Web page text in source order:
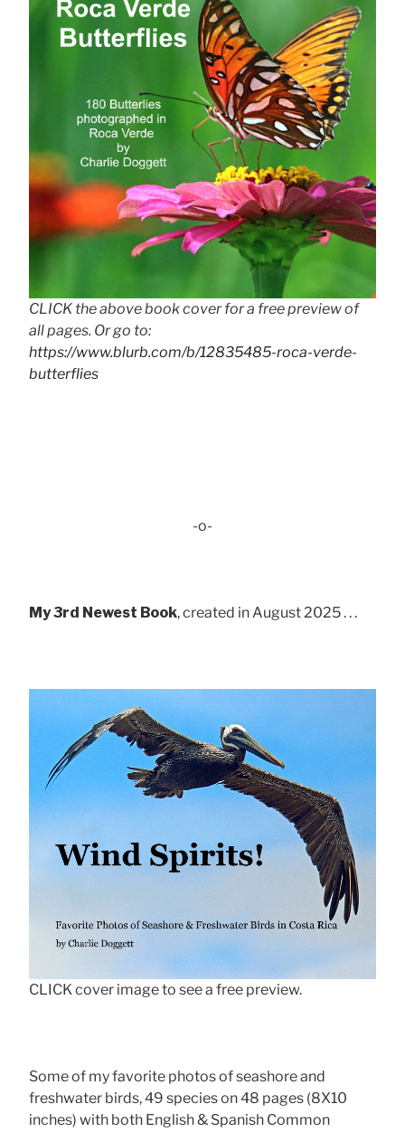
CLICK the above book cover for a free preview of
all pages. Or go to:
https://www.blurb.com/b/12835485-roca-verde-
butterflies
-o-
My 3rd Newest Book, created in August 2025 . . .
CLICK cover image to see a free preview.
Some of my favorite photos of seashore and
freshwater birds, 49 species on 48 pages (8X10
inches) with both English & Spanish Common